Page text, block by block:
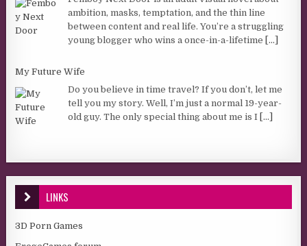
ambition, masks, temptation, and the thin line
between content and real life. You’re a struggling
young blogger who wins a once-in-a-lifetime [...]
My Future Wife
Do you believe in time travel? If you don’t, let me
tell you my story. Well, I’m just a normal 19-year-
old guy. The only special thing about me is I [...]
LINKS
3D Porn Games